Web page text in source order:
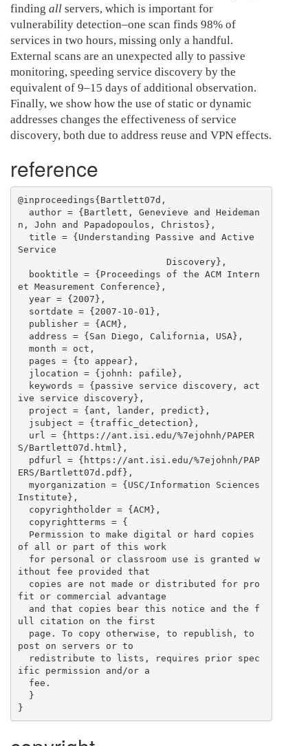
finding all servers, which is important for
vulnerability detection–one scan finds 98% of
services in two hours, missing only a handful.
External scans are an unexpected ally to passive
monitoring, speeding service discovery by the
equivalent of 9–15 days of additional observation.
Finally, we show how the use of static or dynamic
addresses changes the effectiveness of service
discovery, both due to address reuse and VPN effects.
reference
@inproceedings{Bartlett07d,
n, John and Papadopoulos, Christos},
Service
et Measurement Conference},
ive service discovery},
S/Bartlett07d.html},
ERS/Bartlett07d.pdf},
Institute},
of all or part of this work
ithout fee provided that
fit or commercial advantage
ull citation on the first
post on servers or to
ific permission and/or a